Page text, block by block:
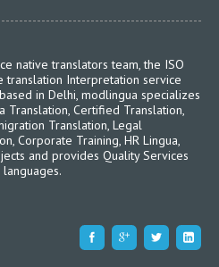
native translators team, the ISO
Interpretation service
in Delhi, modlingua specializes
Translation, Certified Translation,
Translation, Legal
Corporate Training, HR Lingua,
and provides Quality Services